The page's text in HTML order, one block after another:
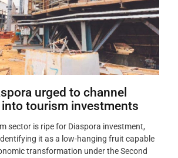
urged to channel
tourism investments
sector is ripe for Diaspora investment,
it as a low-hanging fruit capable
transformation under the Second